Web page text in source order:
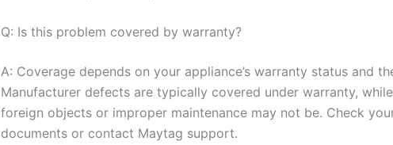
Q: Is this problem covered by warranty?
A: Coverage depends on your appliance’s warranty status and
Manufacturer defects are typically covered under warranty,
foreign objects or improper maintenance may not be. Check
documents or contact Maytag support.